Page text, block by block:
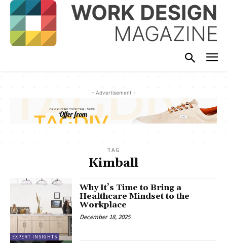
- Advertisement -
TAG
Kimball
EXPERT INSIGHTS
Why It’s Time to Bring a
Healthcare Mindset to the
Workplace
December 18, 2025